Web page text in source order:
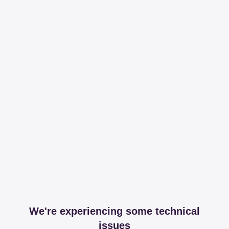
We're experiencing some technical
issues